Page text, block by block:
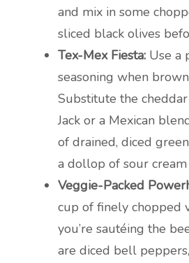
and mix in some
sliced black olives
Tex-Mex Fiesta: Use a
seasoning when
Substitute the
Jack or a Mexican
of drained, diced
a dollop of sour cream
Veggie-Packed
cup of finely chopped
you’re sautéing the
are diced bell